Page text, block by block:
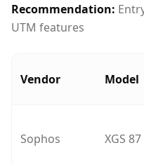
Recommendation:
UTM features
Vendor Model
Sophos XGS 87